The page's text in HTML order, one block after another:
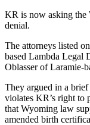
KR is now asking the
denial.
The attorneys listed
based Lambda Legal
Oblasser of Laramie-
They argued in a
violates KR’s right to
that Wyoming law
amended birth